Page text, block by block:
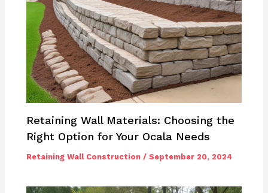
Retaining Wall Materials: Choosing the
Right Option for Your Ocala Needs
Retaining Wall Construction /September 20, 2024